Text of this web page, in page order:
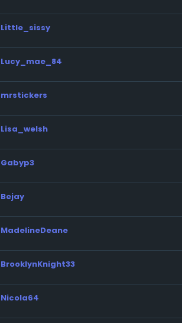
Little_sissy
Lucy_mae_84
mrstickers
Lisa_welsh
Gabyp3
Bejay
MadelineDeane
BrooklynKnight33
Nicola64